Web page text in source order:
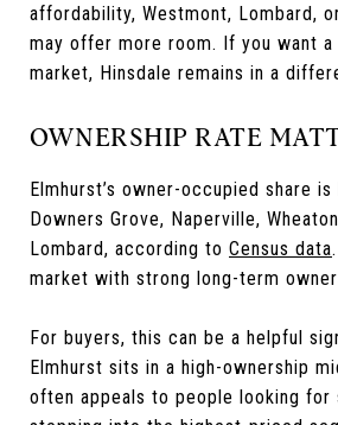
affordability, Westmont, Lombard,
may offer more room. If you want a
market, Hinsdale remains in a
OWNERSHIP RATE
Elmhurst’s owner-occupied share is
Downers Grove, Naperville,
Lombard, according to Census data
market with strong long-term
For buyers, this can be a helpful
Elmhurst sits in a high-ownership
often appeals to people looking